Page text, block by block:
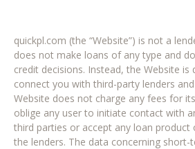
quickpl.com (the “Website”) is not a
does not make loans of any type and
credit decisions. Instead, the Website is
connect you with third-party lenders
Website does not charge any fees for
oblige any user to initiate contact with
third parties or accept any loan product
the lenders. The data concerning